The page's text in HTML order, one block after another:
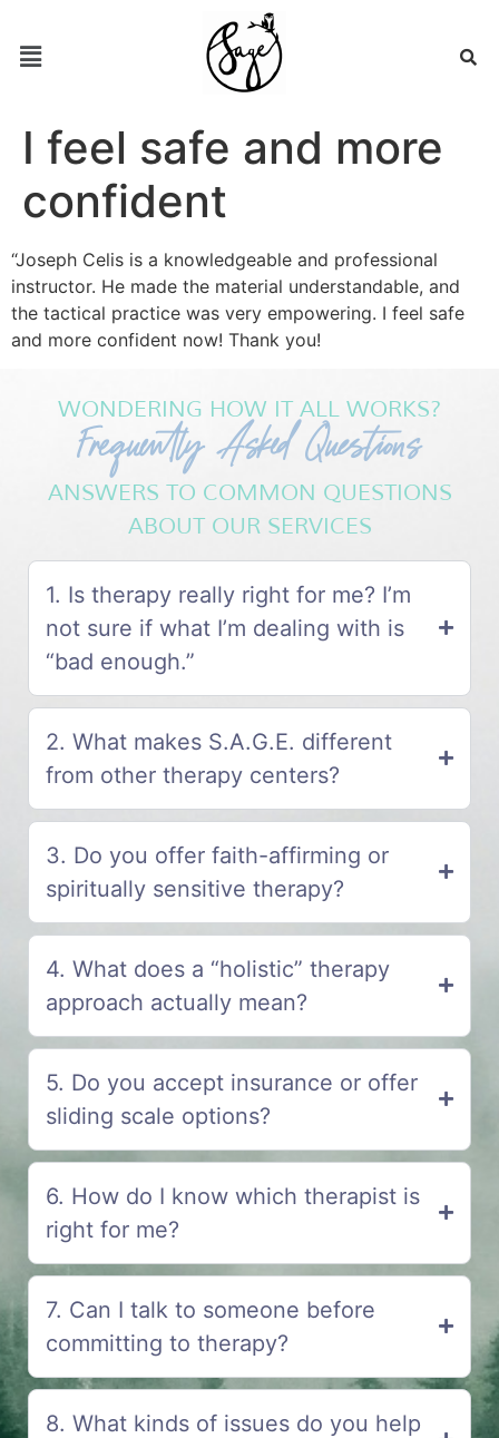
I feel safe and more
confident
“Joseph Celis is a knowledgeable and professional
instructor. He made the material understandable, and
the tactical practice was very empowering. I feel safe
and more confident now! Thank you!
WONDERING HOW IT ALL WORKS?
Frequently Asked Questions
ANSWERS TO COMMON QUESTIONS
ABOUT OUR SERVICES
1. Is therapy really right for me? I’m
not sure if what I’m dealing with is
“bad enough.”
2. What makes S.A.G.E. different
from other therapy centers?
3. Do you offer faith-affirming or
spiritually sensitive therapy?
4. What does a “holistic” therapy
approach actually mean?
5. Do you accept insurance or offer
sliding scale options?
6. How do I know which therapist is
right for me?
7. Can I talk to someone before
committing to therapy?
8. What kinds of issues do you help